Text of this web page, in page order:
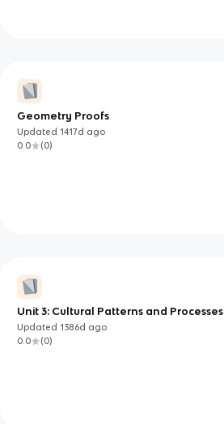
Geometry Proofs
Updated1417d ago
0.0
(0)
Unit 3: Cultural Patterns and Processes
Updated1386d ago
0.0
(0)